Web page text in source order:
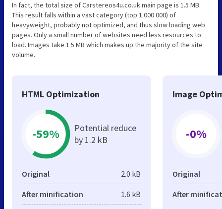
In fact, the total size of Carstereos4u.co.uk main page is 1.5 MB.
This result falls within a vast category (top 1 000 000) of
heavyweight, probably not optimized, and thus slow loading web
pages. Only a small number of websites need less resources to
load. Images take 1.5 MB which makes up the majority of the site
volume.
HTML Optimization
-59%
Potential reduce
by 1.2 kB
Original 2.0 kB
After minification 1.6 kB
Image
-0%
Original
After